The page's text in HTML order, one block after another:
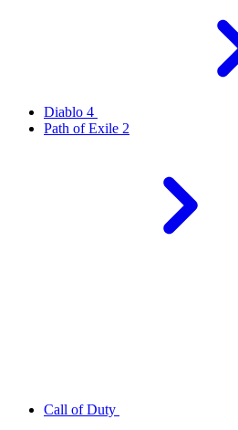
Diablo 4
Path of Exile 2
Call of Duty